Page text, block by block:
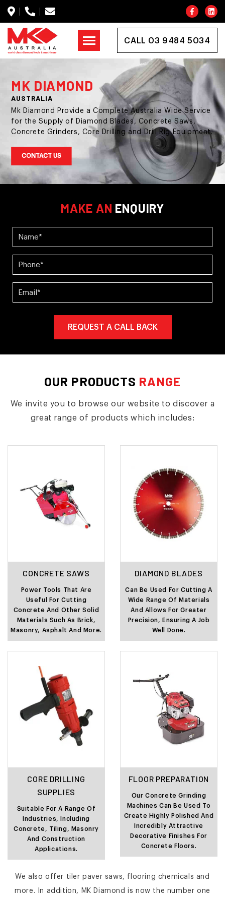
CALL 03 9484 5034
MK DIAMOND
AUSTRALIA
Mk Diamond Provide a Complete Australia Wide Service
for the Supply of Diamond Blades, Concrete Saws,
Concrete Grinders, Core Drilling and Drill Rig Equipment.
CONTACT US
MAKE AN ENQUIRY
OUR PRODUCTS RANGE
We invite you to browse our website to discover a
great range of products which includes:
CONCRETE SAWS
Power Tools That Are
Useful For Cutting
Concrete And Other Solid
Materials Such As Brick,
Masonry, Asphalt And More.
DIAMOND BLADES
Can Be Used For Cutting A
Wide Range Of Materials
And Allows For Greater
Precision, Ensuring A Job
Well Done.
CORE DRILLING
SUPPLIES
Suitable For A Range Of
Industries, Including
Concrete, Tiling, Masonry
And Construction
Applications.
FLOOR PREPARATION
Our Concrete Grinding
Machines Can Be Used To
Create Highly Polished And
Incredibly Attractive
Decorative Finishes For
Concrete Floors.
We also offer tiler paver saws, flooring chemicals and
more. In addition, MK Diamond is now the number one